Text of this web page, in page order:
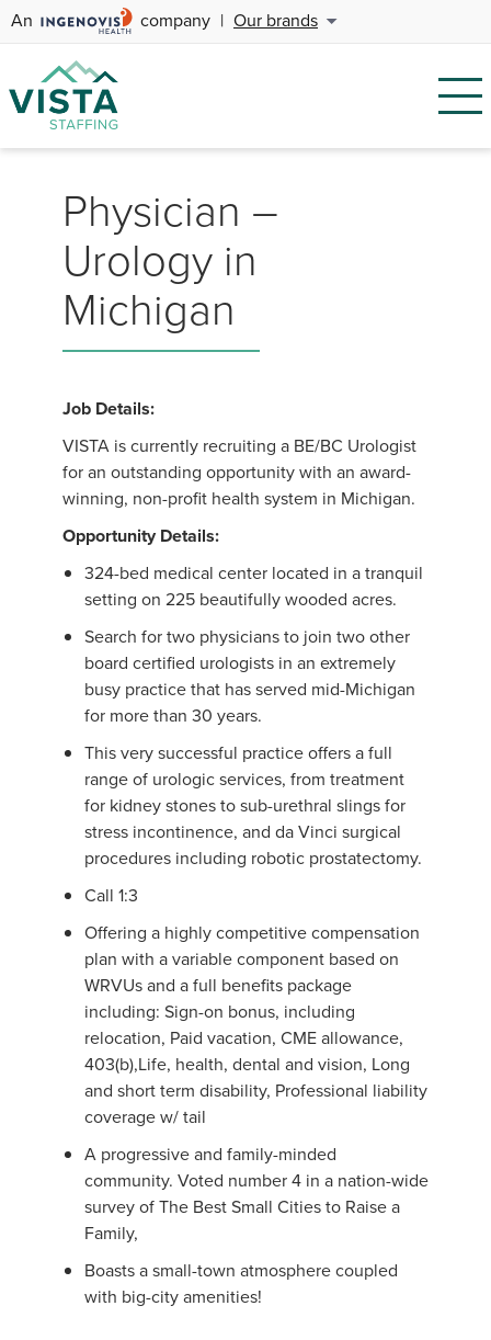
An company | Our brands
Physician –
Urology in
Michigan
Job Details:
VISTA is currently recruiting a BE/BC Urologist
for an outstanding opportunity with an award-
winning, non-profit health system in Michigan.
Opportunity Details:
324-bed medical center located in a tranquil
setting on 225 beautifully wooded acres.
Search for two physicians to join two other
board certified urologists in an extremely
busy practice that has served mid-Michigan
for more than 30 years.
This very successful practice offers a full
range of urologic services, from treatment
for kidney stones to sub-urethral slings for
stress incontinence, and da Vinci surgical
procedures including robotic prostatectomy.
Call 1:3
Offering a highly competitive compensation
plan with a variable component based on
WRVUs and a full benefits package
including: Sign-on bonus, including
relocation, Paid vacation, CME allowance,
403(b),Life, health, dental and vision, Long
and short term disability, Professional liability
coverage w/ tail
A progressive and family-minded
community. Voted number 4 in a nation-wide
survey of The Best Small Cities to Raise a
Family,
Boasts a small-town atmosphere coupled
with big-city amenities!